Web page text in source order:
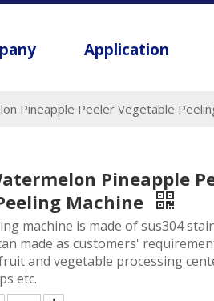
Application
Pineapple Peeler Vegetable
Pineapple
Machine
machine is made of sus304
made as customers'
and vegetable processing
etc.